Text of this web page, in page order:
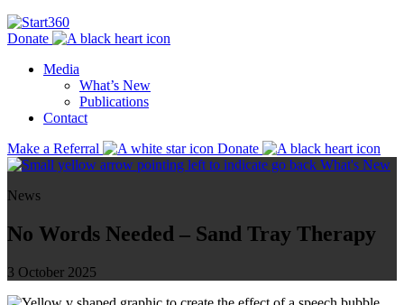
Donate
Media
What’s New
Publications
Contact
Make a Referral
Donate
What's New
News
No Words Needed – Sand Tray Therapy
3 October 2025